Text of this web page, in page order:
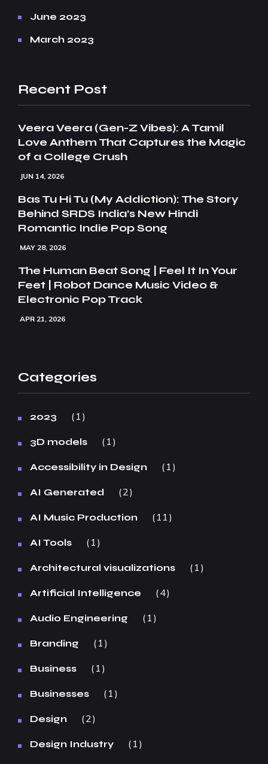
June 2023
March 2023
Recent Post
Veera Veera (Gen-Z Vibes): A Tamil
Love Anthem That Captures the Magic
of a College Crush
JUN 14, 2026
Bas Tu Hi Tu (My Addiction): The Story
Behind SRDS India’s New Hindi
Romantic Indie Pop Song
MAY 28, 2026
The Human Beat Song | Feel It In Your
Feet | Robot Dance Music Video &
Electronic Pop Track
APR 21, 2026
Categories
2023 1
3D models 1
Accessibility in Design 1
AI Generated 2
AI Music Production 11
AI Tools 1
Architectural visualizations 1
Artificial Intelligence 4
Audio Engineering 1
Branding 1
Business 1
Businesses 1
Design 2
Design Industry 1